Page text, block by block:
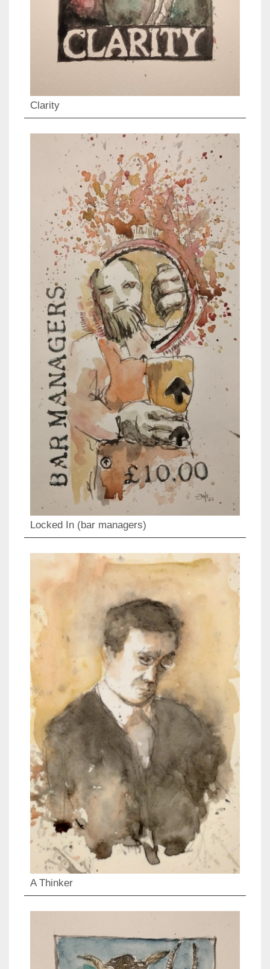
Clarity
Locked In (bar managers)
A Thinker